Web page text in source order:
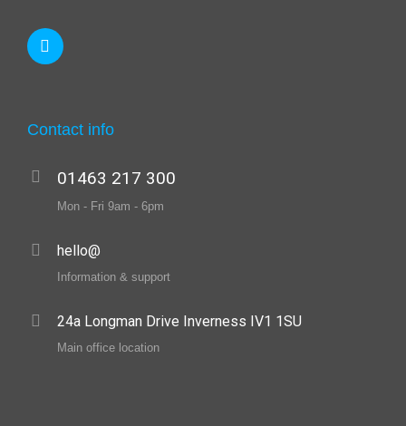
Contact info
01463 217 300
Mon - Fri 9am - 6pm
hello@
Information & support
24a Longman Drive Inverness IV1 1SU
Main office location